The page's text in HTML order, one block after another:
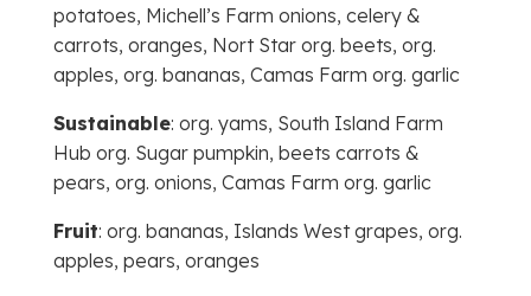
potatoes, Michell’s Farm onions, celery &
carrots, oranges, Nort Star org. beets, org.
apples, org. bananas, Camas Farm org. garlic
Sustainable: org. yams, South Island Farm
Hub org. Sugar pumpkin, beets carrots &
pears, org. onions, Camas Farm org. garlic
Fruit: org. bananas, Islands West grapes, org.
apples, pears, oranges